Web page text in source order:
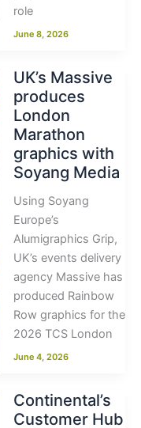
role
June 8, 2026
UK’s Massive
produces
London
Marathon
graphics with
Soyang Media
Using Soyang
Europe’s
Alumigraphics Grip,
UK’s events delivery
agency Massive has
produced Rainbow
Row graphics for the
2026 TCS London
June 4, 2026
Continental’s
Customer Hub